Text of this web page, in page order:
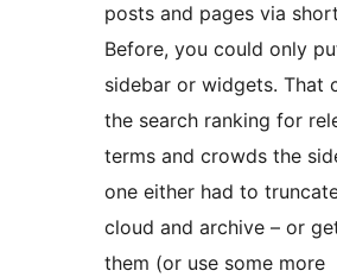
posts and pages via
Before, you could only
sidebar or widgets. That
the search ranking for
terms and crowds the
one either had to
cloud and archive – or
them (or use some more